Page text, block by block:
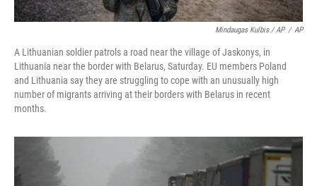
Mindaugas Kulbis / AP / AP
A Lithuanian soldier patrols a road near the village of Jaskonys, in
Lithuania near the border with Belarus, Saturday. EU members Poland
and Lithuania say they are struggling to cope with an unusually high
number of migrants arriving at their borders with Belarus in recent
months.